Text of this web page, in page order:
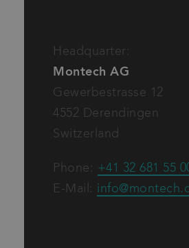
Basic request
I have read and accept
Headquarter:
Montech AG
Gewerbestrasse 12
4552 Derendingen
Switzerland
Phone: +41 32 681 55
E-Mail: